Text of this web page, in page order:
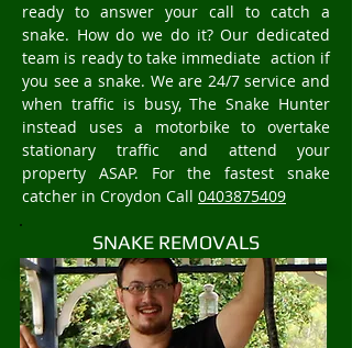
ready to answer your call to catch a
snake. How do we do it? Our dedicated
team is ready to take immediate action if
you see a snake. We are 24/7 service and
when traffic is busy, The Snake Hunter
instead uses a motorbike to overtake
stationary traffic and attend your
property ASAP. For the fastest snake
catcher in Croydon Call 0403875409
SNAKE REMOVALS